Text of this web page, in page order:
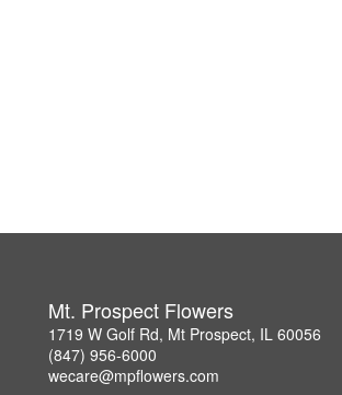
Mt. Prospect Flowers
1719 W Golf Rd, Mt Prospect, IL 60056
(847) 956-6000
wecare@mpflowers.com